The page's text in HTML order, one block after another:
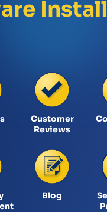
Customer
Reviews
Blog